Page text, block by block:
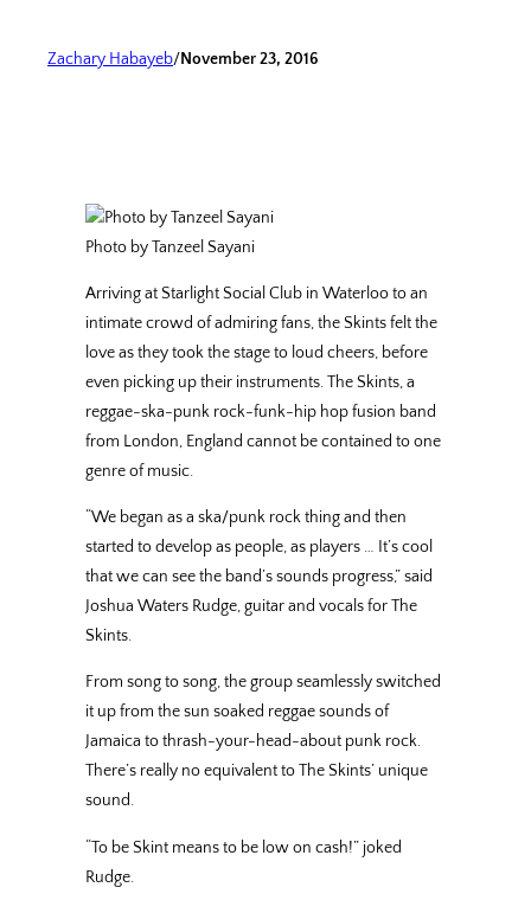
Zachary Habayeb/November 23, 2016
Photo by Tanzeel Sayani
Arriving at Starlight Social Club in Waterloo to an
intimate crowd of admiring fans, the Skints felt the
love as they took the stage to loud cheers, before
even picking up their instruments. The Skints, a
reggae-ska-punk rock-funk-hip hop fusion band
from London, England cannot be contained to one
genre of music.
“We began as a ska/punk rock thing and then
started to develop as people, as players … It’s cool
that we can see the band’s sounds progress,” said
Joshua Waters Rudge, guitar and vocals for The
Skints.
From song to song, the group seamlessly switched
it up from the sun soaked reggae sounds of
Jamaica to thrash-your-head-about punk rock.
There’s really no equivalent to The Skints’ unique
sound.
“To be Skint means to be low on cash!” joked
Rudge.